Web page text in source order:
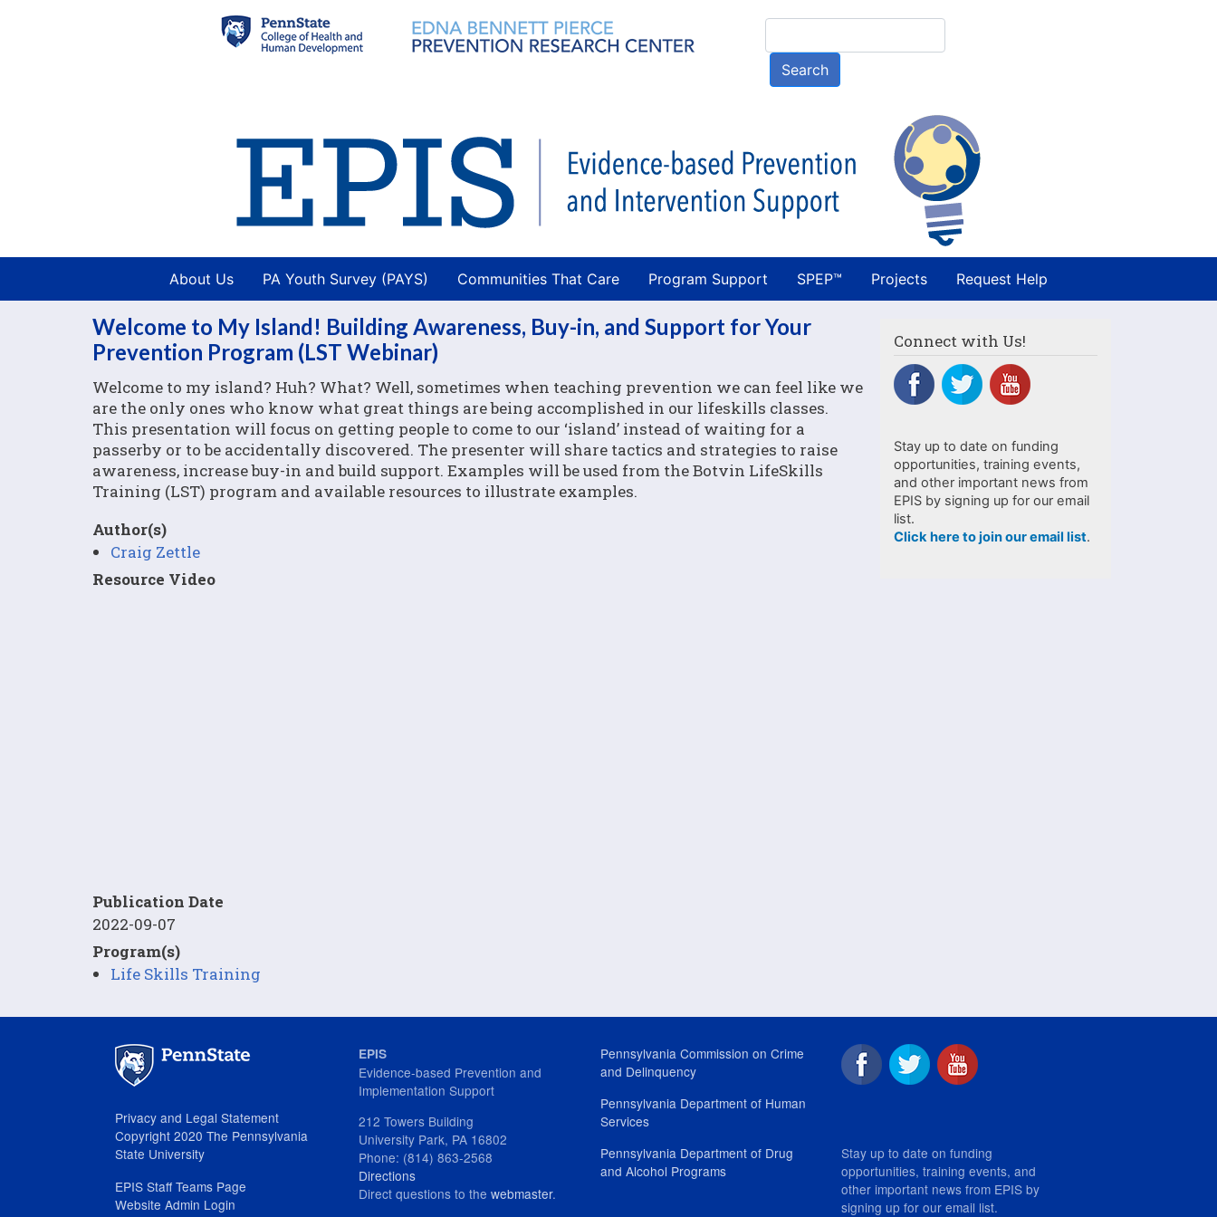
to
main
Search
About Us PA Youth Survey (PAYS) Communities That Care Program Support SPEP™ Projects Request Help
Welcome to My Island! Building Awareness, Buy-in, and Support for Your
Prevention Program (LST Webinar)
Welcome to my island? Huh? What? Well, sometimes when teaching prevention we can feel like we
are the only ones who know what great things are being accomplished in our lifeskills classes.
This presentation will focus on getting people to come to our ‘island’ instead of waiting for a
passerby or to be accidentally discovered. The presenter will share tactics and strategies to raise
awareness, increase buy-in and build support. Examples will be used from the Botvin LifeSkills
Training (LST) program and available resources to illustrate examples.
Author(s)
Craig Zettle
Resource Video
Publication Date
2022-09-07
Program(s)
Life Skills Training
Connect with Us!
Stay up to date on funding
opportunities, training events,
and other important news from
EPIS by signing up for our email
list.
Click here to join our email list.
Privacy and Legal Statement
Copyright 2020 The Pennsylvania
State University
EPIS Staff Teams Page
Website Admin Login
EPIS
Evidence-based Prevention and
Implementation Support
212 Towers Building
University Park, PA 16802
Phone: (814) 863-2568
Directions
Direct questions to thewebmaster.
Pennsylvania Commission on Crime
and Delinquency
Pennsylvania Department of Human
Services
Pennsylvania Department of Drug
and Alcohol Programs
Stay up to date on funding
opportunities, training events, and
other important news from EPIS by
signing up for our email list.